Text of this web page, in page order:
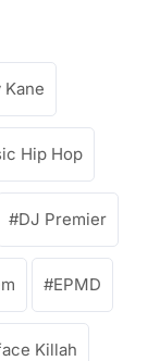
Kane
Hip Hop
DJ Premier
EPMD
Killah